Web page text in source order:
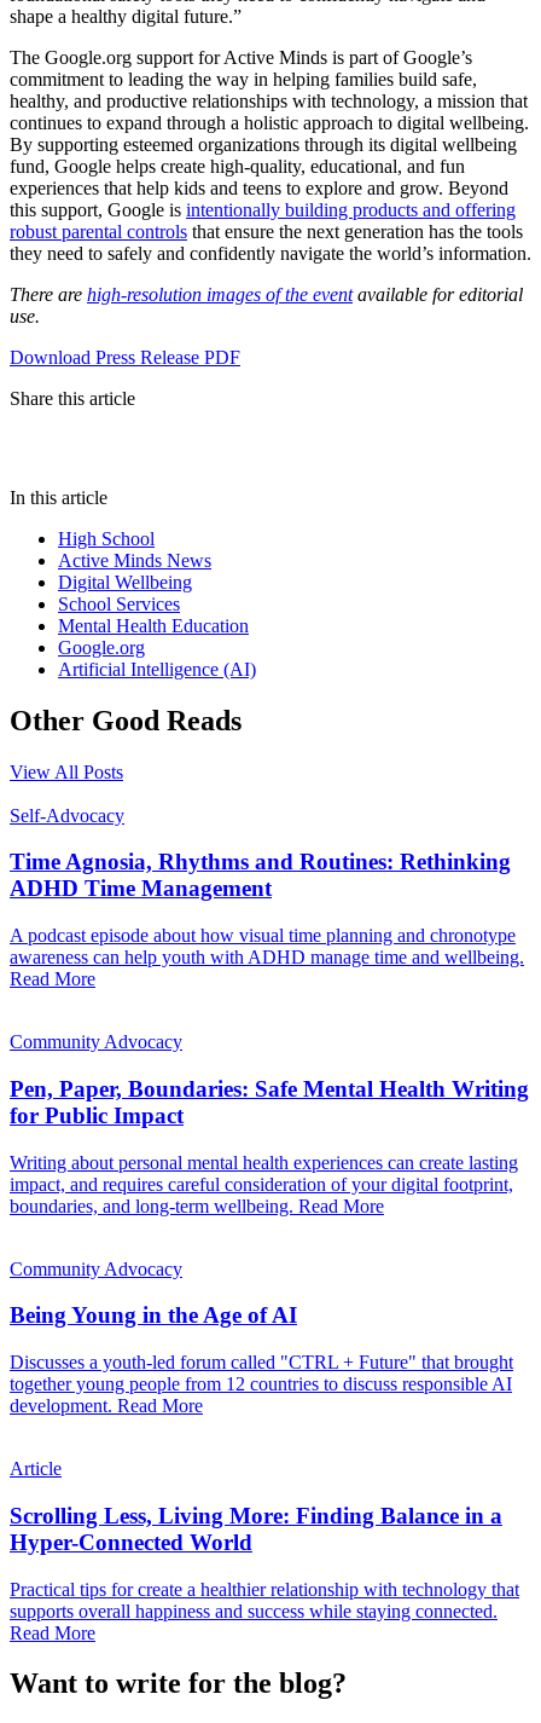
shape a healthy digital future.”
The Google.org support for Active Minds is part of Google’s
commitment to leading the way in helping families build safe,
healthy, and productive relationships with technology, a mission that
continues to expand through a holistic approach to digital wellbeing.
By supporting esteemed organizations through its digital wellbeing
fund, Google helps create high-quality, educational, and fun
experiences that help kids and teens to explore and grow. Beyond
this support, Google is intentionally building products and offering
robust parental controls that ensure the next generation has the tools
they need to safely and confidently navigate the world’s information.
There are high-resolution images of the eventavailable for editorial
use.
Download Press Release PDF
Share this article
In this article
High School
Active Minds News
Digital Wellbeing
School Services
Mental Health Education
Google.org
Artificial Intelligence (AI)
Other Good Reads
View All Posts
Self-Advocacy
Time Agnosia, Rhythms and Routines: Rethinking
ADHD Time Management
A podcast episode about how visual time planning and chronotype
awareness can help youth with ADHD manage time and wellbeing.
Read More
Community Advocacy
Pen, Paper, Boundaries: Safe Mental Health Writing
for Public Impact
Writing about personal mental health experiences can create lasting
impact, and requires careful consideration of your digital footprint,
boundaries, and long-term wellbeing. Read More
Community Advocacy
Being Young in the Age of AI
Discusses a youth-led forum called "CTRL + Future" that brought
together young people from 12 countries to discuss responsible AI
development. Read More
Article
Scrolling Less, Living More: Finding Balance in a
Hyper-Connected World
Practical tips for create a healthier relationship with technology that
supports overall happiness and success while staying connected.
Read More
Want to write for the blog?